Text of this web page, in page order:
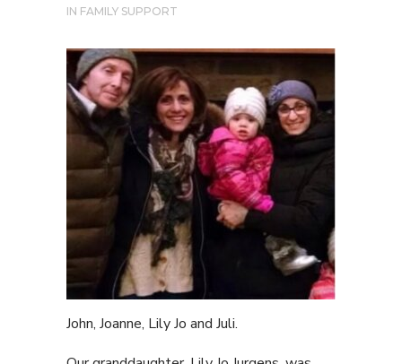
IN FAMILY SUPPORT
John, Joanne, Lily Jo and Juli.